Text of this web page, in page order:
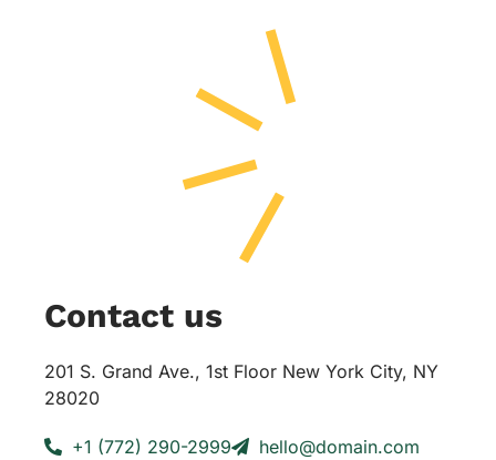
Contact us
201 S. Grand Ave., 1st Floor New York City, NY
28020
+1 (772) 290-2999 hello@domain.com